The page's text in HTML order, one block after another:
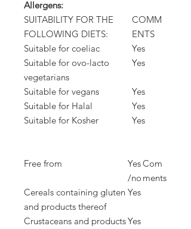
Allergens:
SUITABILITY FOR THE
FOLLOWING DIETS:
COMM
ENTS
Suitable for coeliac
Yes
Suitable for ovo-lacto
vegetarians
Yes
Suitable for vegans
Yes
Suitable for Halal
Yes
Suitable for Kosher
Yes
Free from
Yes
/no
Com
ments
Cereals containing gluten
and products thereof
Yes
Crustaceans and productsYes